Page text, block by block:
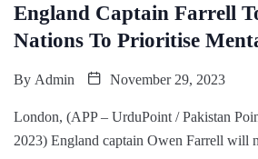
England Captain Farrell
Nations To Prioritise
By Admin November 29, 2023
London, (APP – UrduPoint / Pakistan
2023) England captain Owen Farrell will